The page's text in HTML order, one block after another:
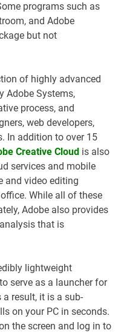
programs such as
and Adobe
but not
of highly advanced
Adobe Systems,
process, and
web developers,
In addition to over 15
Creative Cloud is also
services and mobile
and video editing
While all of these
Adobe also provides
that is
lightweight
serve as a launcher for
result, it is a sub-
on your PC in seconds.
the screen and log in to